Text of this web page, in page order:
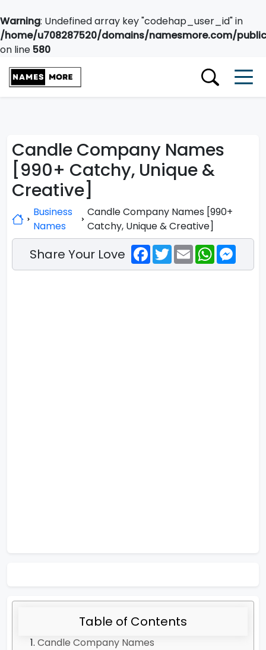
Warning: Undefined array key "codehap_user_id" in
/home/u708287520/domains/namesmore.com/
on line580
Candle Company Names
[990+ Catchy, Unique &
Creative]
Business
Names
Candle Company Names [990+
Catchy, Unique & Creative]
Share Your Love Facebook
TwitterEmailWhatsApp
Table of Contents
Candle Company Names